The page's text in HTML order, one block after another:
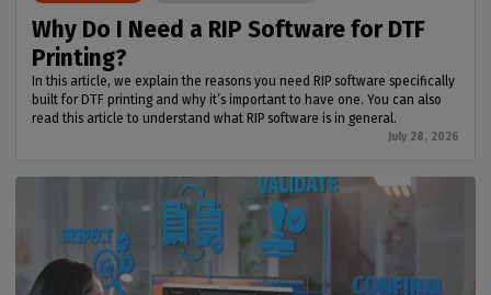
Why Do I Need a RIP Software for DTF
Printing?
In this article, we explain the reasons you need RIP software specifically
built for DTF printing and why it’s important to have one. You can also
read this article to understand what RIP software is in general.
July 28, 2026